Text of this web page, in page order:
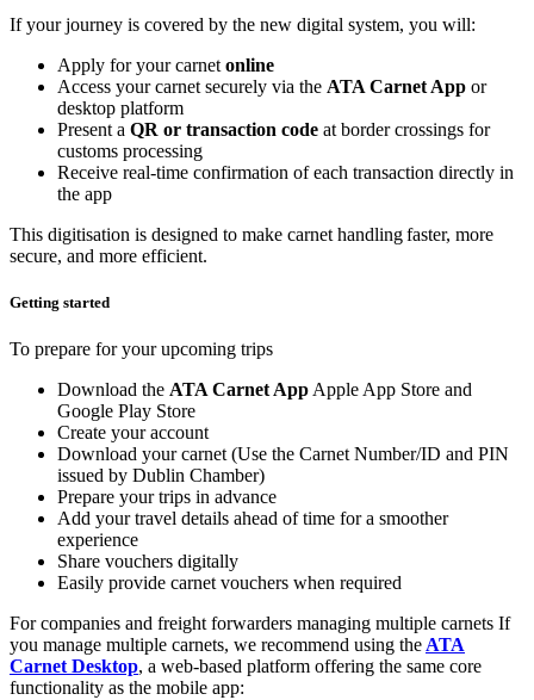
If your journey is covered by the new digital system, you will:
Apply for your carnet online
Access your carnet securely via the ATA Carnet App or
desktop platform
Present a QR or transaction code at border crossings for
customs processing
Receive real-time confirmation of each transaction directly in
the app
This digitisation is designed to make carnet handling faster, more
secure, and more efficient.
Getting started
To prepare for your upcoming trips
Download the ATA Carnet App Apple App Store and
Google Play Store
Create your account
Download your carnet (Use the Carnet Number/ID and PIN
issued by Dublin Chamber)
Prepare your trips in advance
Add your travel details ahead of time for a smoother
experience
Share vouchers digitally
Easily provide carnet vouchers when required
For companies and freight forwarders managing multiple carnets If
you manage multiple carnets, we recommend using the ATA
Carnet Desktop, a web-based platform offering the same core
functionality as the mobile app: